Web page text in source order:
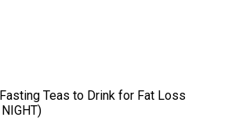
Teas to Drink for Fat Loss